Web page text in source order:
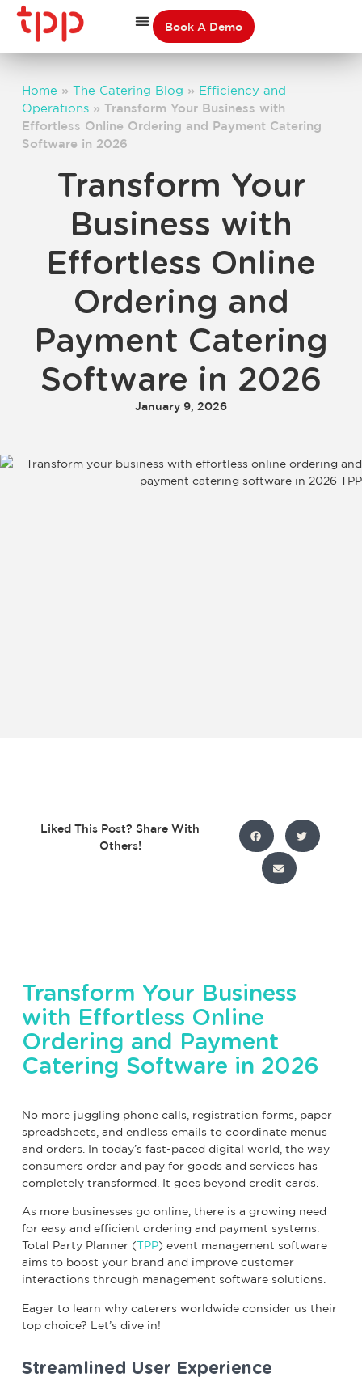
Book A Demo
Home» The Catering Blog » Efficiency and
Operations» Transform Your Business with
Effortless Online Ordering and Payment Catering
Software in 2026
Transform Your
Business with
Effortless Online
Ordering and
Payment Catering
Software in 2026
January 9, 2026
Liked This Post? Share With
Others!
Transform Your Business
with Effortless Online
Ordering and Payment
Catering Software in 2026
No more juggling phone calls, registration forms, paper
spreadsheets, and endless emails to coordinate menus
and orders. In today’s fast-paced digital world, the way
consumers order and pay for goods and services has
completely transformed. It goes beyond credit cards.
As more businesses go online, there is a growing need
for easy and efficient ordering and payment systems.
Total Party Planner (TPP) event management software
aims to boost your brand and improve customer
interactions through management software solutions.
Eager to learn why caterers worldwide consider us their
top choice? Let’s dive in!
Streamlined User Experience